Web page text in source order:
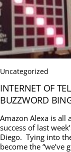
Uncategorized
INTERNET OF
BUZZWORD
Amazon Alexa is all
success of last
Diego. Tying into
become the “we’ve